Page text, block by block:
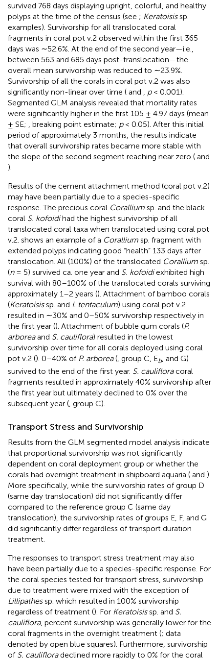
survived 768 days displaying upright, colorful, and healthy
polyps at the time of the census (see ; Keratoisissp.
examples). Survivorship for all translocated coral
fragments in coral pot v.2 observed within the first 365
days was ∼52.6%. At the end of the second year—i.e.,
between 563 and 685 days post-translocation—the
overall mean survivorship was reduced to ∼23.9%.
Survivorship of all the corals in coral pot v.2 was also
significantly non-linear over time ( and p< 0.001).
Segmented GLM analysis revealed that mortality rates
were significantly higher in the first 105 ± 4.97 days (mean
± SE;
, breaking point estimate; p< 0.05). After this initial
period of approximately 3 months, the results indicate
that overall survivorship rates became more stable with
the slope of the second segment reaching near zero ( and
).
Results of the cement attachment method (coral pot v.2)
may have been partially due to a species-specific
response. The precious coral Corallium sp. and the black
coral S. kofoidihad the highest survivorship of all
translocated coral taxa when translocated using coral pot
v.2. shows an example of a Corallium sp. fragment with
extended polyps indicating good “health” 133 days after
translocation. All (100%) of the translocated Corallium sp.
(n= 5) survived ca. one year and S. kofoidiexhibited high
survival with 80–100% of the translocated corals surviving
approximately 1–2 years (). Attachment of bamboo corals
(Keratoisissp. and I. tentaculum) using coral pot v.2
resulted in ∼30% and 0–50% survivorship respectively in
the first year (). Attachment of bubble gum corals (P.
arboreaand S. cauliflora) resulted in the lowest
survivorship over time for all corals deployed using coral
pot v.2 (). 0–40% of P. arborea( , group C, Eb , and G)
survived to the end of the first year. S. caulifloracoral
fragments resulted in approximately 40% survivorship after
the first year but ultimately declined to 0% over the
subsequent year ( , group C).
Transport Stress and Survivorship
Results from the GLM segmented model analysis indicate
that proportional survivorship was not significantly
dependent on coral deployment group or whether the
corals had overnight treatment in shipboard aquaria ( and ).
More specifically, while the survivorship rates of group D
(same day translocation) did not significantly differ
compared to the reference group C (same day
translocation), the survivorship rates of groups E, F, and G
did significantly differ regardless of transport duration
treatment.
The responses to transport stress treatment may also
have been partially due to a species-specific response. For
the coral species tested for transport stress, survivorship
due to treatment were mixed with the exception of
Lillipathessp. which resulted in 100% survivorship
regardless of treatment (). For Keratoisissp. and S.
cauliflora, percent survivorship was generally lower for the
coral fragments in the overnight treatment (; data
denoted by open blue squares). Furthermore, survivorship
of S. caulifloradeclined more rapidly to 0% for the coral